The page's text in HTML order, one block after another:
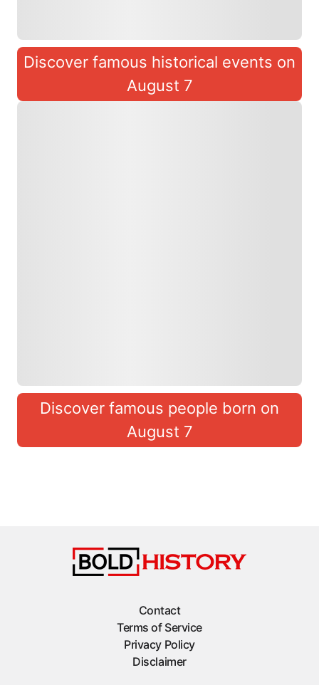
Discover famous historical events on
August 7
Discover famous people born on
August 7
Contact
Terms of Service
Privacy Policy
Disclaimer